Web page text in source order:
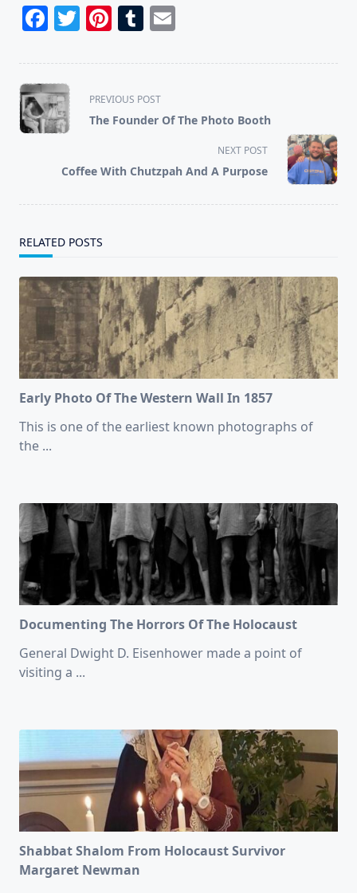
Facebook
Twitter
Pinterest
Tumblr
<span
class="nav-
subtitle
reader-
PREVIOUS POST
The Founder Of The Photo Booth
NEXT POST
Coffee With Chutzpah And A Purpose
RELATED POSTS
Early Photo Of The Western Wall In 1857
This is one of the earliest known photographs of
the ...
Documenting The Horrors Of The Holocaust
General Dwight D. Eisenhower made a point of
visiting a ...
Shabbat Shalom From Holocaust Survivor
Margaret Newman